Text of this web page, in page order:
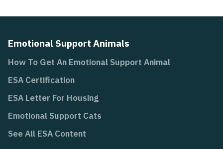
Emotional Support Animals
How To Get An Emotional Support Animal
ESA Certification
ESA Letter For Housing
Emotional Support Cats
See All ESA Content